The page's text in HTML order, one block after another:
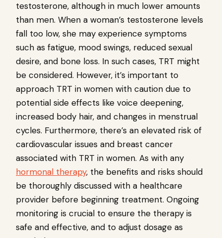
testosterone, although in much lower amounts
than men. When a woman’s testosterone levels
fall too low, she may experience symptoms
such as fatigue, mood swings, reduced sexual
desire, and bone loss. In such cases, TRT might
be considered. However, it’s important to
approach TRT in women with caution due to
potential side effects like voice deepening,
increased body hair, and changes in menstrual
cycles. Furthermore, there’s an elevated risk of
cardiovascular issues and breast cancer
associated with TRT in women. As with any
hormonal therapy, the benefits and risks should
be thoroughly discussed with a healthcare
provider before beginning treatment. Ongoing
monitoring is crucial to ensure the therapy is
safe and effective, and to adjust dosage as